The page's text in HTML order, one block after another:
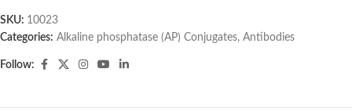
SKU: 10023
Categories: Alkaline phosphatase (AP) Conjugates, Antibodies
Follow: